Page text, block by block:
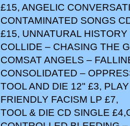
£15, ANGELIC
CONTAMINATED SONGS
£15, UNNATURAL
COLLIDE – CHASING THE
COMSAT ANGELS –
CONSOLIDATED –
TOOL AND DIE 12" £3,
FRIENDLY FACISM LP £7,
TOOL & DIE CD SINGLE